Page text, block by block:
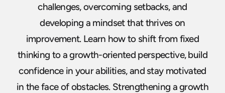
challenges, overcoming setbacks, and
developing a mindset that thrives on
improvement. Learn how to shift from fixed
thinking to a growth-oriented perspective, build
confidence in your abilities, and stay motivated
in the face of obstacles. Strengthening a growth